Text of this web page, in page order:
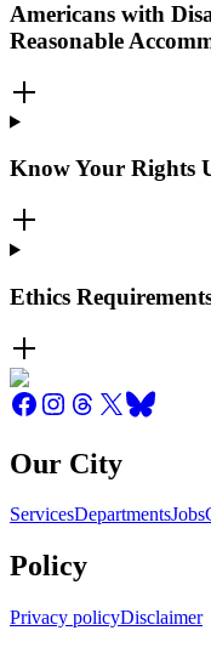
Americans with
Reasonable
Know Your Rights
Ethics
Our City
ServicesDepartmentsJobs
Policy
Privacy policyDisclaimer